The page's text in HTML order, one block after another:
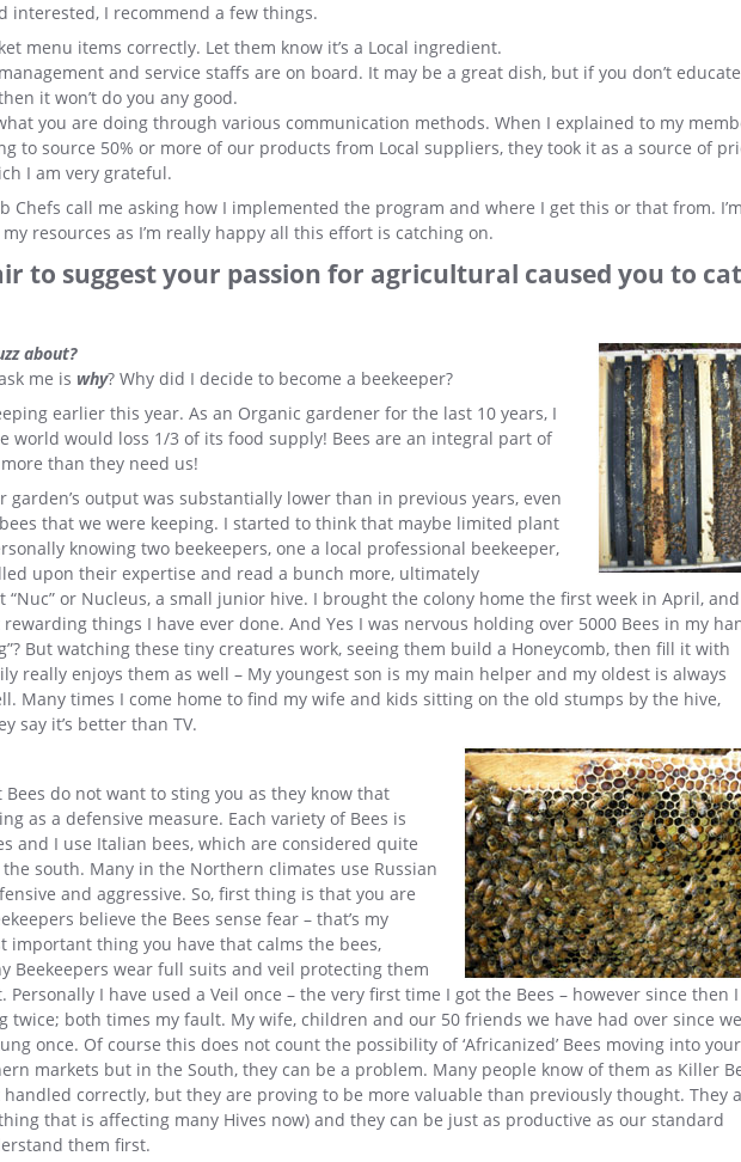
interested, I recommend a few things.
menu items correctly. Let them know it’s a Local ingredient.
and service staffs are on board. It may be a great dish, but if you don’t
it won’t do you any good.
you are doing through various communication methods. When I explained to my
to source 50% or more of our products from Local suppliers, they took it as a source of
I am very grateful.
Chefs call me asking how I implemented the program and where I get this or that from. I’m
resources as I’m really happy all this effort is catching on.
to suggest your passion for agricultural caused you to
about?
me is why? Why did I decide to become a beekeeper?
earlier this year. As an Organic gardener for the last 10 years, I
world would loss 1/3 of its food supply! Bees are an integral part of
than they need us!
garden’s output was substantially lower than in previous years, even
that we were keeping. I started to think that maybe limited plant
knowing two beekeepers, one a local professional beekeeper,
upon their expertise and read a bunch more, ultimately
or Nucleus, a small junior hive. I brought the colony home the first week in April,
things I have ever done. And Yes I was nervous holding over 5000 Bees in my
But watching these tiny creatures work, seeing them build a Honeycomb, then fill it with
really enjoys them as well – My youngest son is my main helper and my oldest is always
Many times I come home to find my wife and kids sitting on the old stumps by the hive,
say it’s better than TV.
do not want to sting you as they know that
as a defensive measure. Each variety of Bees is
and I use Italian bees, which are considered quite
south. Many in the Northern climates use Russian
and aggressive. So, first thing is that you are
believe the Bees sense fear – that’s my
important thing you have that calms the bees,
Beekeepers wear full suits and veil protecting them
I have used a Veil once – the very first time I got the Bees – however since then
twice; both times my fault. My wife, children and our 50 friends we have had over since we
once. Of course this does not count the possibility of ‘Africanized’ Bees moving into your
markets but in the South, they can be a problem. Many people know of them as Killer
correctly, but they are proving to be more valuable than previously thought. They
that is affecting many Hives now) and they can be just as productive as our standard
them first.